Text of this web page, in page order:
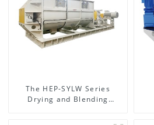
The HEP-SYLW Series
Drying and Blending